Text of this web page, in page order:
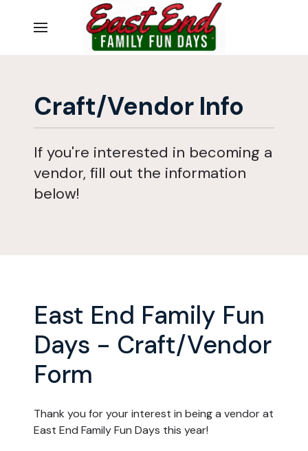
Craft/Vendor Info
If you're interested in becoming a
vendor, fill out the information
below!
East End Family Fun
Days - Craft/Vendor
Form
Thank you for your interest in being a vendor at
East End Family Fun Days this year!